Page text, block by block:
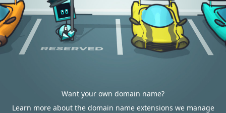
Want your own domain name?
Learn more about the domain name extensions we manage